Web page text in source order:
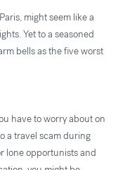
might seem like a
Yet to a seasoned
bells as the five worst
have to worry about on
a travel scam during
lone opportunists and